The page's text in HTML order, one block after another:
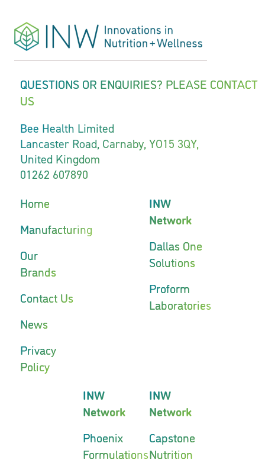
QUESTIONS OR ENQUIRIES? PLEASE CONTACT
US
Bee Health Limited
Lancaster Road, Carnaby, YO15 3QY,
United Kingdom
01262 607890
Home
Manufacturing
Our
Brands
Contact Us
News
Privacy
Policy
INW
Network
Dallas One
Solutions
Proform
Laboratories
INW
Network
Phoenix
Formulations
INW
Network
Capstone
Nutrition